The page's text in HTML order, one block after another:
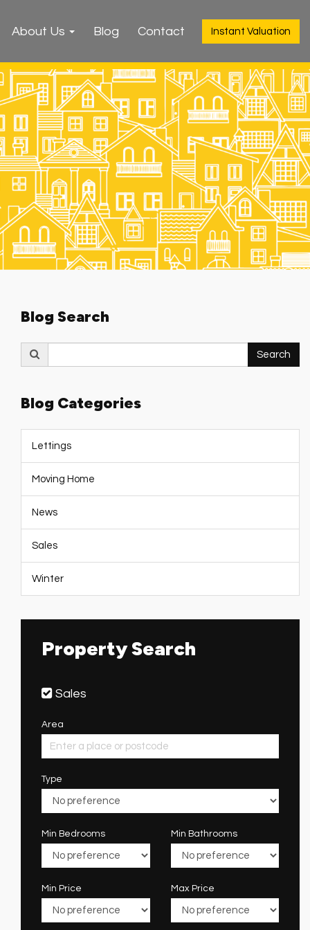
Instant Valuation
About Us Blog Contact
Blog Search
for:
Search
Blog Categories
Lettings
Moving Home
News
Sales
Winter
Property Search
Sales
Area
Type
Min Bedrooms Min Bathrooms
Min Price Max Price